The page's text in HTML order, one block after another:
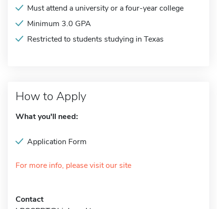
Must attend a university or a four-year college
Minimum 3.0 GPA
Restricted to students studying in Texas
How to Apply
What you'll need:
Application Form
For more info, please visit our site
Contact